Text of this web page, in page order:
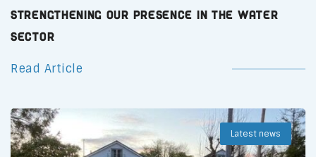
Strengthening Our Presence in the Water
Sector
Read Article
Latest news